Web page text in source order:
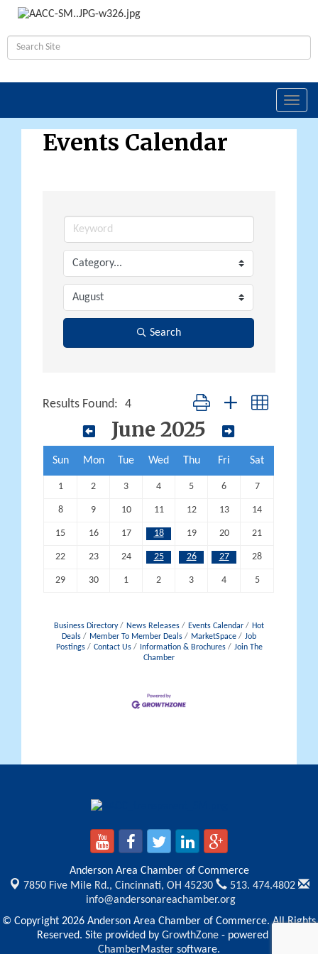
Events Calendar
Search
Results Found: 4 Button group with nested
June 2025
Sun Mon Tue Wed Thu Fri Sat
1 2 3 4 5 6 7
8 9 10 11 12 13 14
15 16 17 18 19 20 21
22 23 24 25 26 27 28
29 30 1 2 3 4 5
Business Directory News Releases Events Calendar
Hot
Deals
Member To Member Deals MarketSpace
Job
Postings
Contact Us Information & Brochures
Join The
Chamber
Anderson Area Chamber of Commerce
7850 Five Mile Rd., Cincinnati, OH 45230
513. 474.4802
info@andersonareachamber.org
© Copyright 2026 Anderson Area Chamber of Commerce. All Rights
Reserved. Site provided by GrowthZone- powered by
ChamberMaster software.